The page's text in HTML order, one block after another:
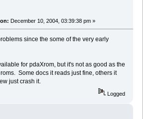
December 10, 2004, 03:39:38 pm »
since the some of the very early
for pdaXrom, but it's not as good as the
Some docs it reads just fine, others it
just crash it.
Logged